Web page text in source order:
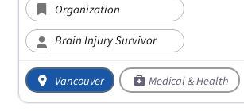
Organization
Brain Injury Survivor
Vancouver Medical & Health